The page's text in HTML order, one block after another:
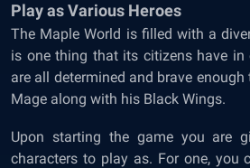
Play as Various Heroes
The Maple World is filled with a
is one thing that its citizens have in
are all determined and brave
Mage along with his Black Wings.
Upon starting the game you are
characters to play as. For one, you